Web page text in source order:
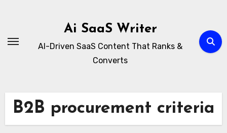
Ai SaaS Writer
AI-Driven SaaS Content That Ranks &
Converts
B2B procurement criteria